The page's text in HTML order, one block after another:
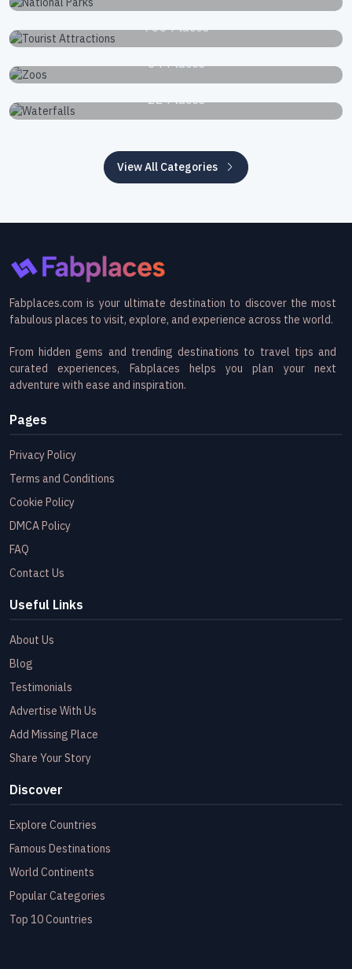
Tourist Attractions
766 Places
Zoos
34 Places
Waterfalls
22 Places
View All Categories
Fabplaces.com is your ultimate destination to discover the most
fabulous places to visit, explore, and experience across the world.
From hidden gems and trending destinations to travel tips and
curated experiences, Fabplaces helps you plan your next
adventure with ease and inspiration.
Pages
Privacy Policy
Terms and Conditions
Cookie Policy
DMCA Policy
FAQ
Contact Us
Useful Links
About Us
Blog
Testimonials
Advertise With Us
Add Missing Place
Share Your Story
Discover
Explore Countries
Famous Destinations
World Continents
Popular Categories
Top 10 Countries